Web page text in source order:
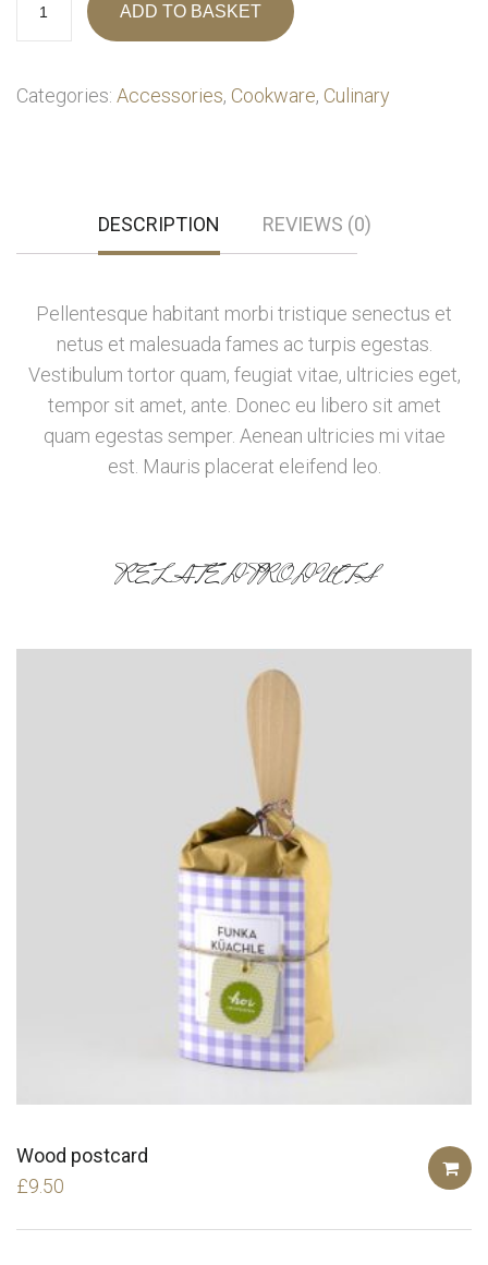
ADD TO BASKET
Categories: Accessories, Cookware, Culinary
DESCRIPTION REVIEWS (0)
Pellentesque habitant morbi tristique senectus et
netus et malesuada fames ac turpis egestas.
Vestibulum tortor quam, feugiat vitae, ultricies eget,
tempor sit amet, ante. Donec eu libero sit amet
quam egestas semper. Aenean ultricies mi vitae
est. Mauris placerat eleifend leo.
RELATED PRODUCTS
Wood postcard
£9.50